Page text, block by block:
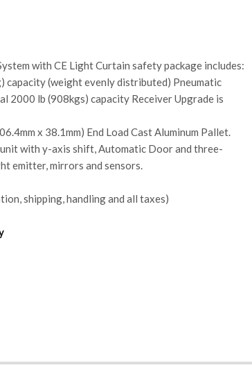
with CE Light Curtain safety package includes:
capacity (weight evenly distributed) Pneumatic
2000 lb (908kgs) capacity Receiver Upgrade is
x 38.1mm) End Load Cast Aluminum Pallet.
with y-axis shift, Automatic Door and three-
emitter, mirrors and sensors.
shipping, handling and all taxes)